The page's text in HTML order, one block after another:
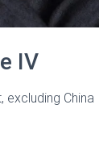
IV
excluding China